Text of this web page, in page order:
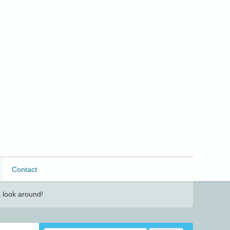
Contact
look around!